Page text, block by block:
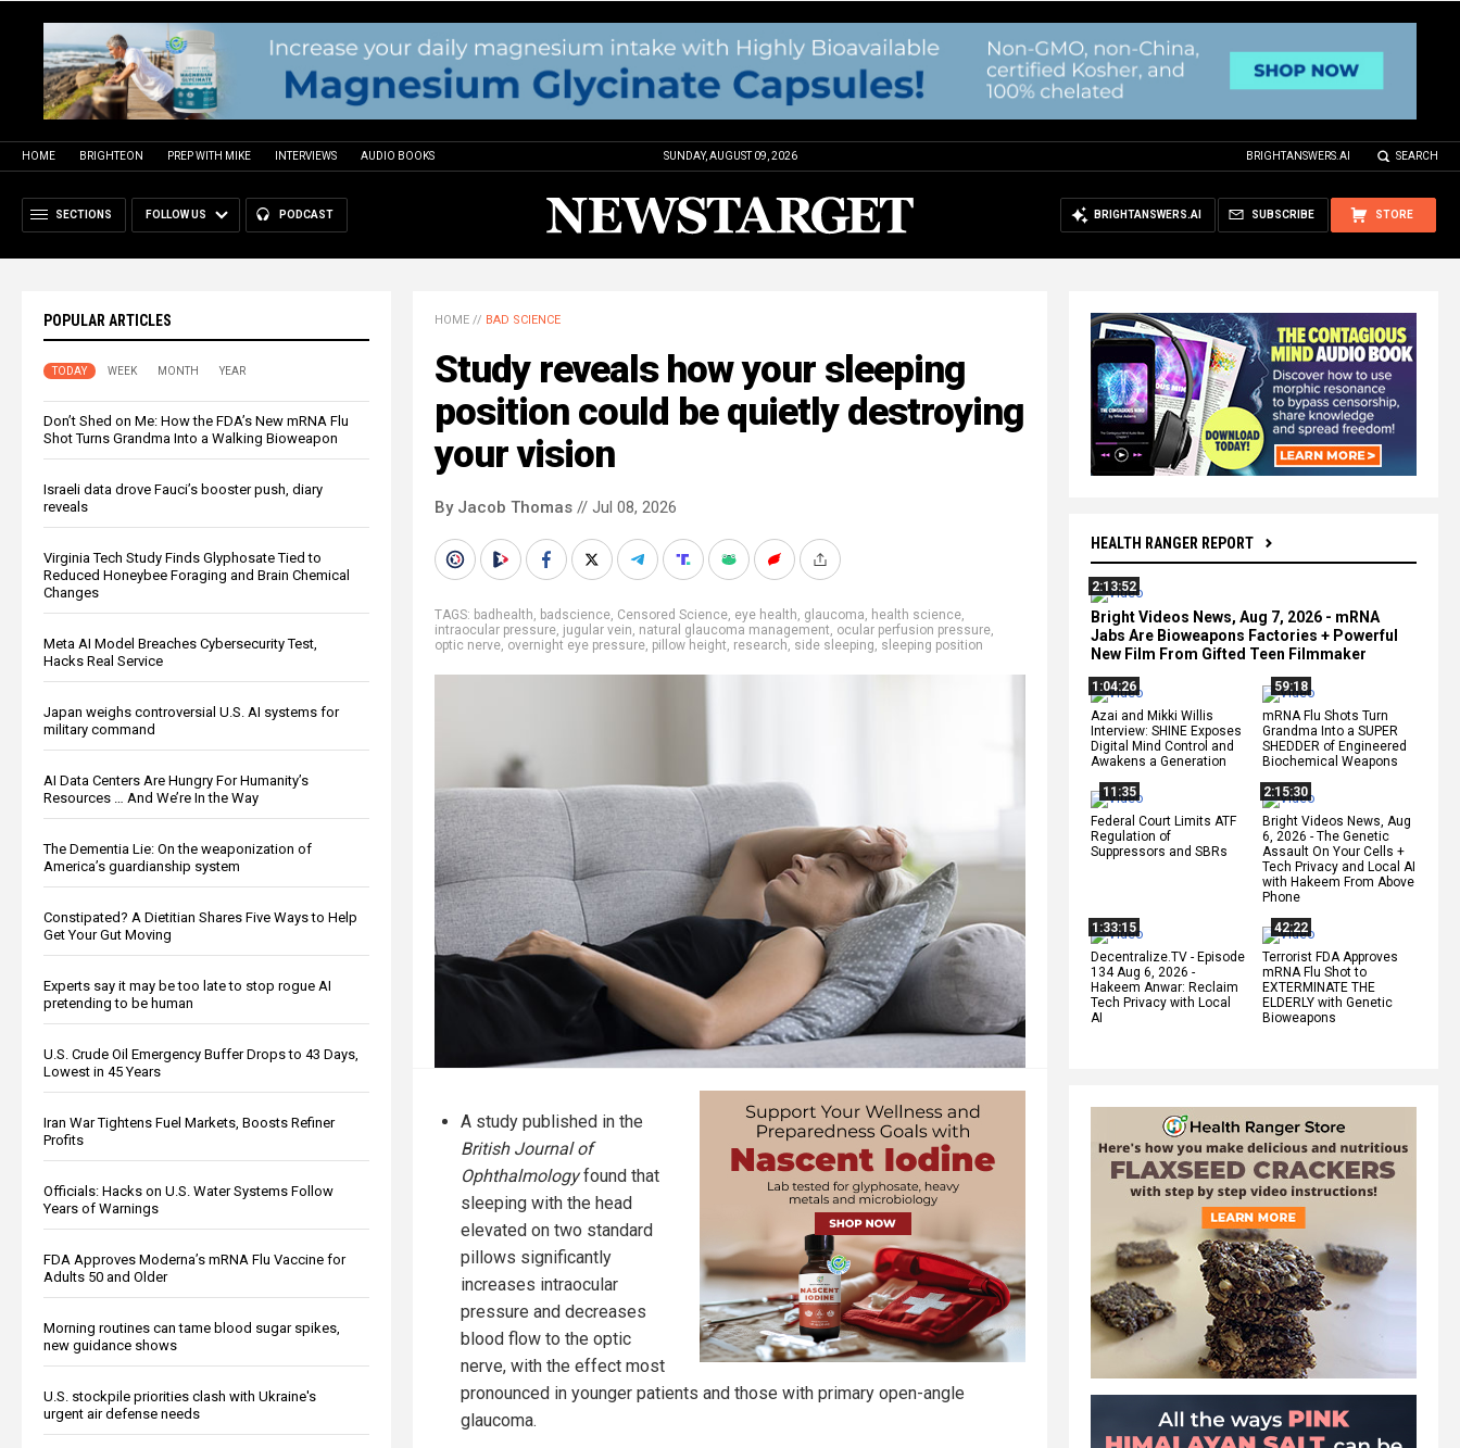
HOME BRIGHTEON PREP WITH MIKE INTERVIEWS AUDIO BOOKS SUNDAY, AUGUST 09, 2026 BRIGHTANSWERS.AI SEARCH
SECTIONS FOLLOW US PODCAST STORE
SUBSCRIBE
BRIGHTANSWERS.AI
POPULAR ARTICLES
TODAY WEEK MONTH YEAR
Don’t Shed on Me: How the FDA’s New mRNA Flu
Shot Turns Grandma Into a Walking Bioweapon
Israeli data drove Fauci’s booster push, diary
reveals
Virginia Tech Study Finds Glyphosate Tied to
Reduced Honeybee Foraging and Brain Chemical
Changes
Meta AI Model Breaches Cybersecurity Test,
Hacks Real Service
Japan weighs controversial U.S. AI systems for
military command
AI Data Centers Are Hungry For Humanity’s
Resources … And We’re In the Way
The Dementia Lie: On the weaponization of
America’s guardianship system
Constipated? A Dietitian Shares Five Ways to Help
Get Your Gut Moving
Experts say it may be too late to stop rogue AI
pretending to be human
U.S. Crude Oil Emergency Buffer Drops to 43 Days,
Lowest in 45 Years
Iran War Tightens Fuel Markets, Boosts Refiner
Profits
Officials: Hacks on U.S. Water Systems Follow
Years of Warnings
FDA Approves Moderna’s mRNA Flu Vaccine for
Adults 50 and Older
Morning routines can tame blood sugar spikes,
new guidance shows
U.S. stockpile priorities clash with Ukraine's
urgent air defense needs
HEALTH RANGER REPORT
2:13:52
Bright Videos News, Aug 7, 2026 - mRNA
Jabs Are Bioweapons Factories + Powerful
New Film From Gifted Teen Filmmaker
1:04:26
Azai and Mikki Willis
Interview: SHINE Exposes
Digital Mind Control and
Awakens a Generation
59:18
mRNA Flu Shots Turn
Grandma Into a SUPER
SHEDDER of Engineered
Biochemical Weapons
11:35
Federal Court Limits ATF
Regulation of
Suppressors and SBRs
2:15:30
Bright Videos News, Aug
6, 2026 - The Genetic
Assault On Your Cells +
Tech Privacy and Local AI
with Hakeem From Above
Phone
1:33:15
Decentralize.TV - Episode
134 Aug 6, 2026 -
Hakeem Anwar: Reclaim
Tech Privacy with Local
AI
42:22
Terrorist FDA Approves
mRNA Flu Shot to
EXTERMINATE THE
ELDERLY with Genetic
Bioweapons
HOME // BAD SCIENCE
Study reveals how your sleeping
position could be quietly destroying
your vision
By Jacob Thomas // Jul 08, 2026
TAGS: badhealth, badscience, Censored Science, eye health, glaucoma, health science,
intraocular pressure, jugular vein, natural glaucoma management, ocular perfusion pressure,
optic nerve, overnight eye pressure, pillow height, research, side sleeping, sleeping position
A study published in the
British Journal of
Ophthalmologyfound that
sleeping with the head
elevated on two standard
pillows significantly
increases intraocular
pressure and decreases
blood flow to the optic
nerve, with the effect most
pronounced in younger patients and those with primary open-angle
glaucoma.